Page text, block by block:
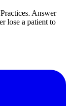
Answer
lose a patient to